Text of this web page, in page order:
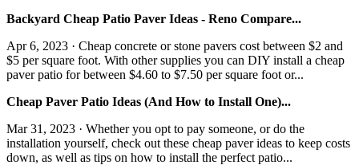
Backyard Cheap Patio Paver Ideas - Reno Compare...
Apr 6, 2023 · Cheap concrete or stone pavers cost between $2 and
$5 per square foot. With other supplies you can DIY install a cheap
paver patio for between $4.60 to $7.50 per square foot or...
Cheap Paver Patio Ideas (And How to Install One)...
Mar 31, 2023 · Whether you opt to pay someone, or do the
installation yourself, check out these cheap paver ideas to keep costs
down, as well as tips on how to install the perfect patio...